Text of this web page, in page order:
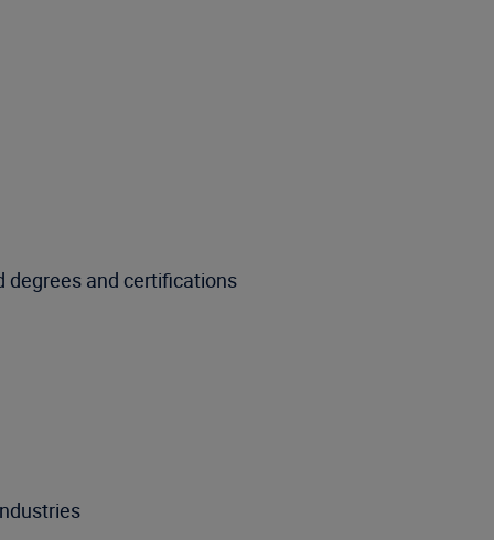
degrees and certifications